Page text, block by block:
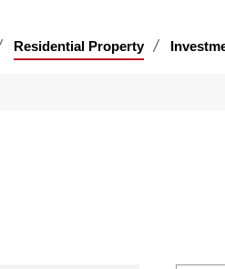
Residential Property